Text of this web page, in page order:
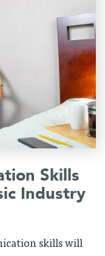
Skills
Industry
skills will